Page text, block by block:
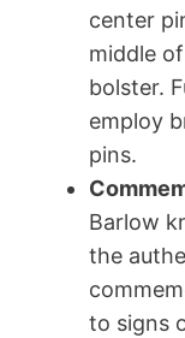
center
middle
bolster.
employ
pins.
Barlow
the
to signs